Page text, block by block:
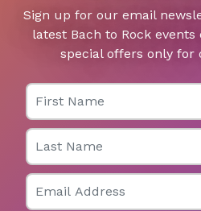
Sign up for our email
latest Bach to Rock
special offers only for
First Name
Last Name
Email